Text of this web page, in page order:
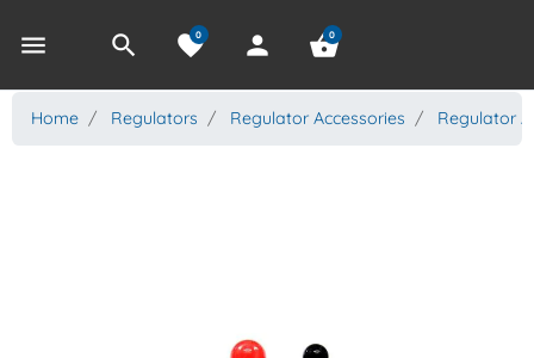
menu search favorite
0 person shopping_basket
0
Home Regulators Regulator Accessories Regulator